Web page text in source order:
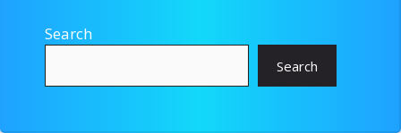
Search
Search